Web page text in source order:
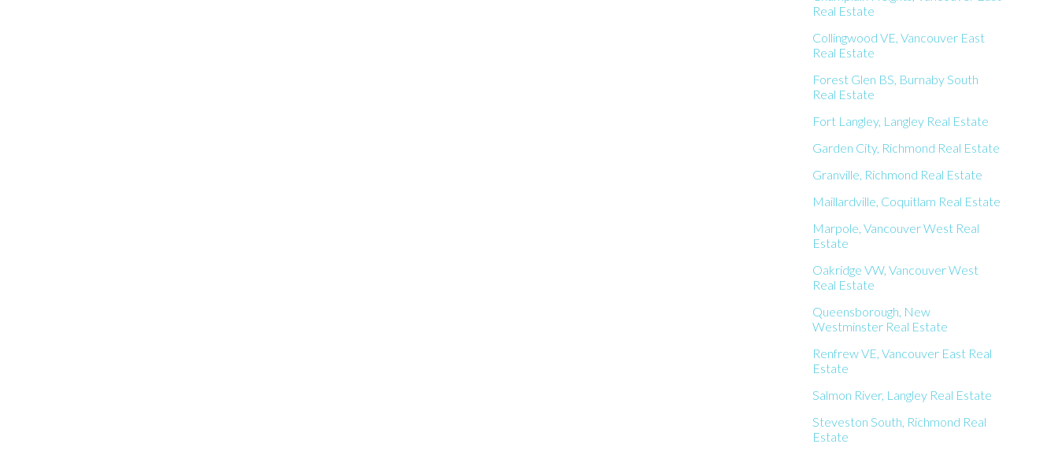
Real Estate
Collingwood VE, Vancouver East
Real Estate
Forest Glen BS, Burnaby South
Real Estate
Fort Langley, Langley Real Estate
Garden City, Richmond Real Estate
Granville, Richmond Real Estate
Maillardville, Coquitlam Real Estate
Marpole, Vancouver West Real
Estate
Oakridge VW, Vancouver West
Real Estate
Queensborough, New
Westminster Real Estate
Renfrew VE, Vancouver East Real
Estate
Salmon River, Langley Real Estate
Steveston South, Richmond Real
Estate